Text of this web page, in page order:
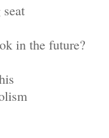
in the future?